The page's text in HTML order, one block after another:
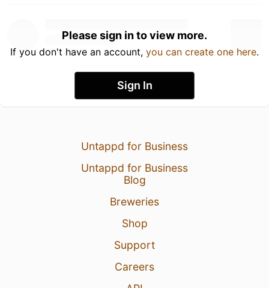
Please sign in to view more.
If you don't have an account, you can create one here.
Sign In
Untappd for Business
Untappd for Business
Blog
Breweries
Shop
Support
Careers